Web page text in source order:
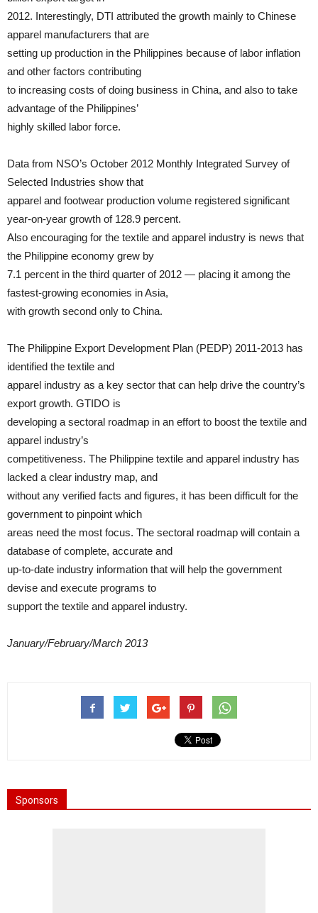
2012. Interestingly, DTI attributed the growth mainly to Chinese
apparel manufacturers that are
setting up production in the Philippines because of labor inflation
and other factors contributing
to increasing costs of doing business in China, and also to take
advantage of the Philippines’
highly skilled labor force.
Data from NSO’s October 2012 Monthly Integrated Survey of
Selected Industries show that
apparel and footwear production volume registered significant
year-on-year growth of 128.9 percent.
Also encouraging for the textile and apparel industry is news that
the Philippine economy grew by
7.1 percent in the third quarter of 2012 — placing it among the
fastest-growing economies in Asia,
with growth second only to China.
The Philippine Export Development Plan (PEDP) 2011-2013 has
identified the textile and
apparel industry as a key sector that can help drive the country’s
export growth. GTIDO is
developing a sectoral roadmap in an effort to boost the textile and
apparel industry’s
competitiveness. The Philippine textile and apparel industry has
lacked a clear industry map, and
without any verified facts and figures, it has been difficult for the
government to pinpoint which
areas need the most focus. The sectoral roadmap will contain a
database of complete, accurate and
up-to-date industry information that will help the government
devise and execute programs to
support the textile and apparel industry.
January/February/March 2013
Sponsors